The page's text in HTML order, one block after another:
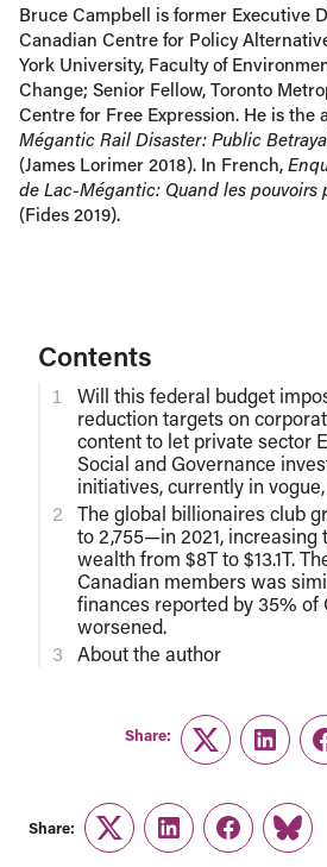
Bruce Campbell is former Executive
Canadian Centre for Policy
York University, Faculty of
Change; Senior Fellow, Toronto
Centre for Free Expression. He is the
Mégantic Rail Disaster: Public
(James Lorimer 2018). In French,
de Lac-Mégantic: Quand les
(Fides 2019).
Contents
Will this federal budget
reduction targets on
content to let private sector
Social and Governance
initiatives, currently in
The global billionaires club
to 2,755—in 2021, increasing
wealth from $8T to $13.1T.
Canadian members was
finances reported by 35% of
worsened.
About the author
Share:
Twitter
Share:
TwitterLinkedInFacebook
Link